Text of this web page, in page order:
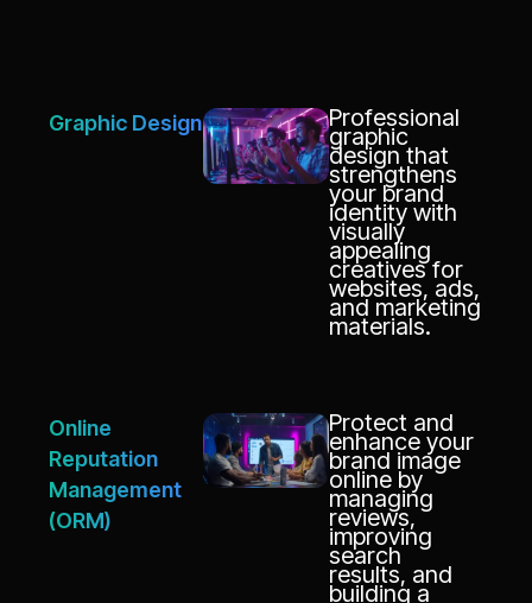
Graphic Design Professional
graphic
design that
strengthens
your brand
identity with
visually
appealing
creatives for
websites, ads,
and marketing
materials.
Online
Reputation
Management
(ORM)
Protect and
enhance your
brand image
online by
managing
reviews,
improving
search
results, and
building a